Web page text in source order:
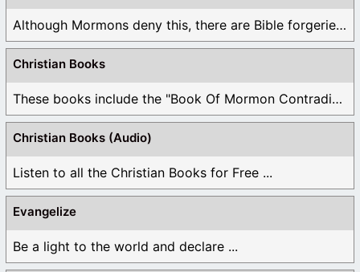
Although Mormons deny this, there are Bible forgeries ...
Christian Books
These books include the "Book Of Mormon Contradictions", ...
Christian Books (Audio)
Listen to all the Christian Books for Free ...
Evangelize
Be a light to the world and declare ...